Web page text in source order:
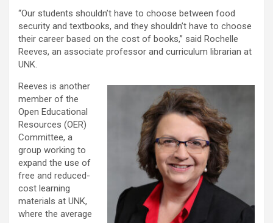
“Our students shouldn’t have to choose between food
security and textbooks, and they shouldn’t have to choose
their career based on the cost of books,” said Rochelle
Reeves, an associate professor and curriculum librarian at
UNK.
Reeves is another
member of the
Open Educational
Resources (OER)
Committee, a
group working to
expand the use of
free and reduced-
cost learning
materials at UNK,
where the average